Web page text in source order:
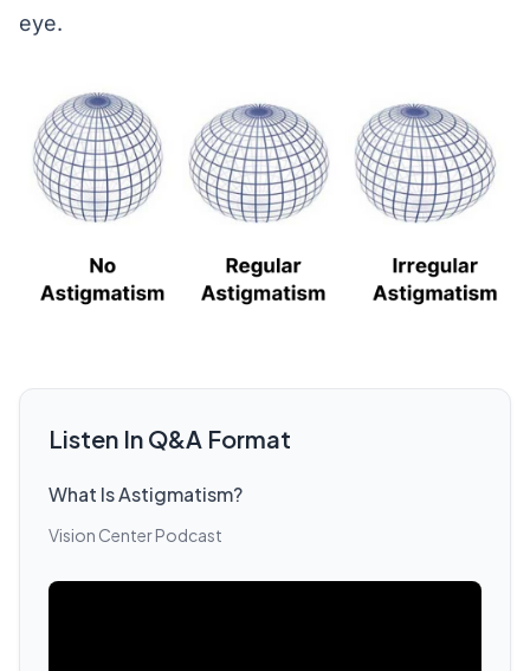
eye.
Listen In Q&A Format
What Is Astigmatism?
Vision Center Podcast